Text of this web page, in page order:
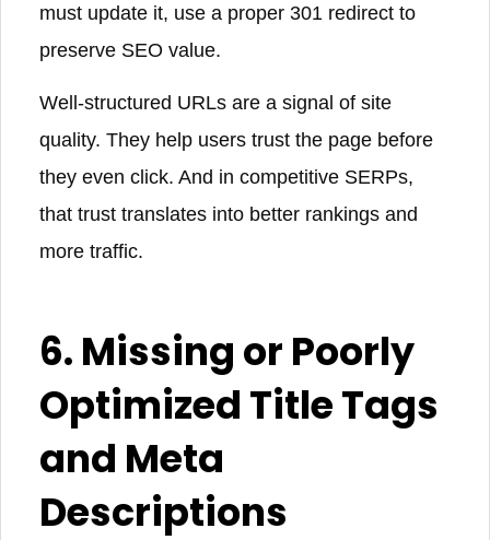
must update it, use a proper 301 redirect to
preserve SEO value.
Well-structured URLs are a signal of site
quality. They help users trust the page before
they even click. And in competitive SERPs,
that trust translates into better rankings and
more traffic.
6. Missing or Poorly
Optimized Title Tags
and Meta
Descriptions